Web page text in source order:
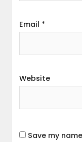
Email *
Website
Save my